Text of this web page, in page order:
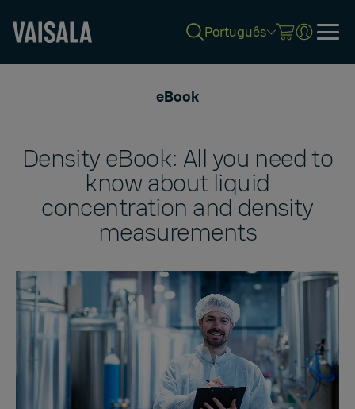
Português
eBook
Density eBook: All you need to
know about liquid
concentration and density
measurements